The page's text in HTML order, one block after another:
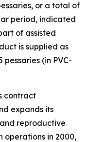
or a total of
period, indicated
of assisted
is supplied as
pessaries (in PVC-
contract
expands its
reproductive
operations in 2000,